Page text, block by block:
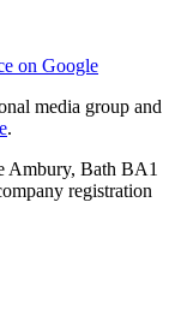
on Google
media group and
.
Ambury, Bath BA1
registration